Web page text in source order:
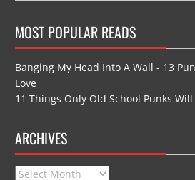
MOST POPULAR READS
Banging My Head Into A Wall - 13
Love
11 Things Only Old School Punks
ARCHIVES
Archives